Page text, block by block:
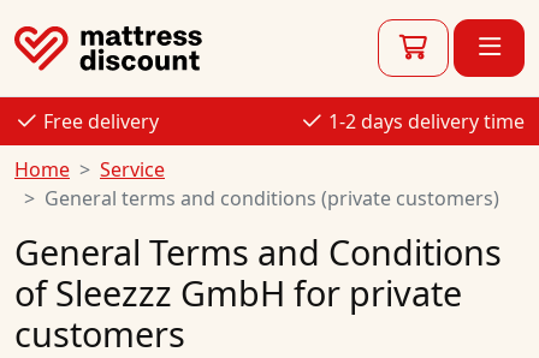
Free delivery
1-2 days delivery time
Home
Service
General terms and conditions (private customers)
General Terms and Conditions
of Sleezzz GmbH for private
customers